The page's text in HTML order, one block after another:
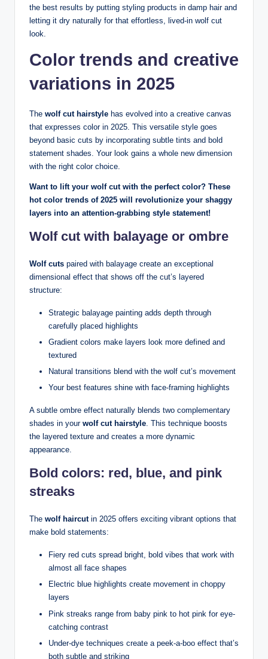
the best results by putting styling products in damp hair and
letting it dry naturally for that effortless, lived-in wolf cut
look.
Color trends and creative
variations in 2025
The wolf cut hairstyle has evolved into a creative canvas
that expresses color in 2025. This versatile style goes
beyond basic cuts by incorporating subtle tints and bold
statement shades. Your look gains a whole new dimension
with the right color choice.
Want to lift your wolf cut with the perfect color? These
hot color trends of 2025 will revolutionize your shaggy
layers into an attention-grabbing style statement!
Wolf cut with balayage or ombre
Wolf cuts paired with balayage create an exceptional
dimensional effect that shows off the cut’s layered
structure:
Strategic balayage painting adds depth through
carefully placed highlights
Gradient colors make layers look more defined and
textured
Natural transitions blend with the wolf cut’s movement
Your best features shine with face-framing highlights
A subtle ombre effect naturally blends two complementary
shades in your wolf cut hairstyle. This technique boosts
the layered texture and creates a more dynamic
appearance.
Bold colors: red, blue, and pink
streaks
The wolf haircutin 2025 offers exciting vibrant options that
make bold statements:
Fiery red cuts spread bright, bold vibes that work with
almost all face shapes
Electric blue highlights create movement in choppy
layers
Pink streaks range from baby pink to hot pink for eye-
catching contrast
Under-dye techniques create a peek-a-boo effect that’s
both subtle and striking